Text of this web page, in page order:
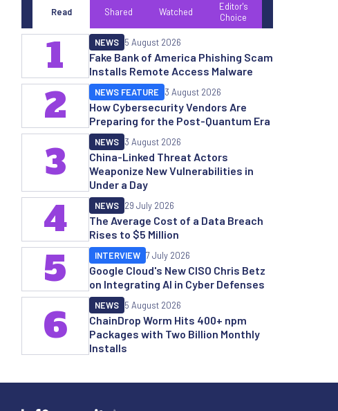
Read Shared Watched
Editor's
Choice
Fake Bank of America Phishing Scam
Installs Remote Access Malware
NEWS 5 August 2026
1
How Cybersecurity Vendors Are
Preparing for the Post-Quantum Era
NEWS FEATURE 3 August 2026
2
China-Linked Threat Actors
Weaponize New Vulnerabilities in
Under a Day
NEWS 3 August 2026
3
The Average Cost of a Data Breach
Rises to $5 Million
NEWS 29 July 2026
4
Google Cloud's New CISO Chris Betz
on Integrating AI in Cyber Defenses
INTERVIEW 7 July 2026
5
ChainDrop Worm Hits 400+ npm
Packages with Two Billion Monthly
Installs
NEWS 5 August 2026
6